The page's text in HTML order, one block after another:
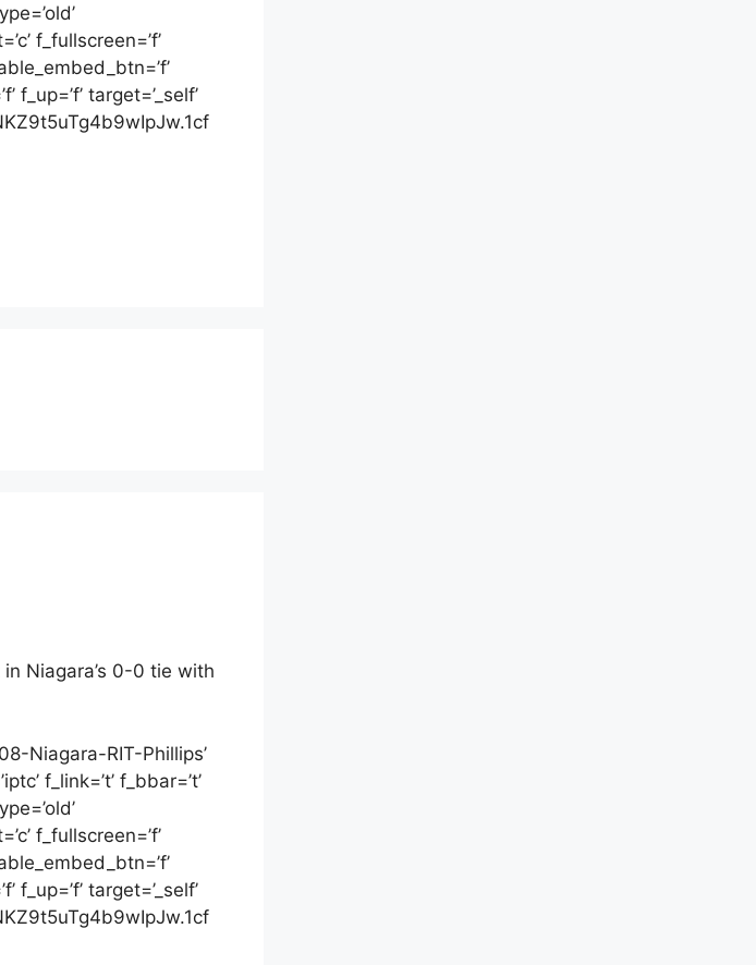
f_fullscreen=’f’
f_up=’f’ target=’_self’
Niagara’s 0-0 tie with
Niagara-RIT-Phillips’
f_link=’t’ f_bbar=’t’
f_fullscreen=’f’
f_up=’f’ target=’_self’